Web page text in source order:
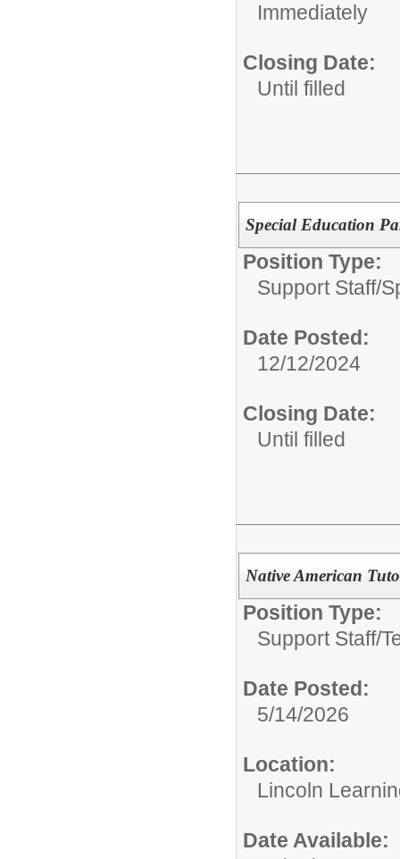
Immediately
Closing Date:
Until filled
Special Education
Position Type:
Support Staff/
Date Posted:
12/12/2024
Closing Date:
Until filled
Native American
Position Type:
Support Staff/
Date Posted:
5/14/2026
Location:
Lincoln
Date Available: